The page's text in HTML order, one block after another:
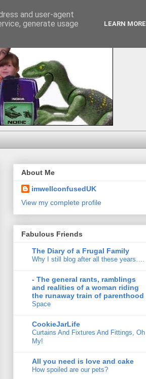
About Me
imwellconfusedUK
View my complete profile
Fabulous Friends
The Diary of a Frugal Family
Why I still blog after all these years….
- The general rants, ramblings
and realities of a woman riding
the runaway train of parenthood
Space
CookieJarLife
Curtains And Fixtures And Fittings, Oh
My!
All you need is love and cake
How spoiled are our pets?
and user-agent
generate usage
LEARN MORE